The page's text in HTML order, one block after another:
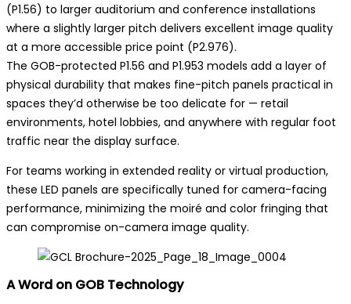
(P1.56) to larger auditorium and conference installations
where a slightly larger pitch delivers excellent image quality
at a more accessible price point (P2.976).
The GOB-protected P1.56 and P1.953 models add a layer of
physical durability that makes fine-pitch panels practical in
spaces they’d otherwise be too delicate for — retail
environments, hotel lobbies, and anywhere with regular foot
traffic near the display surface.
For teams working in extended reality or virtual production,
these LED panels are specifically tuned for camera-facing
performance, minimizing the moiré and color fringing that
can compromise on-camera image quality.
A Word on GOB Technology